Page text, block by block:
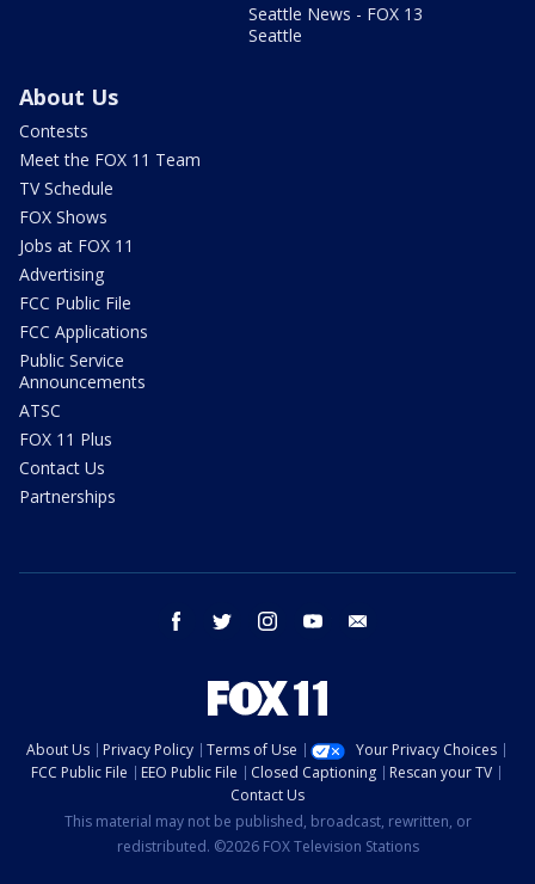
Seattle News - FOX 13
Seattle
About Us
Contests
Meet the FOX 11 Team
TV Schedule
FOX Shows
Jobs at FOX 11
Advertising
FCC Public File
FCC Applications
Public Service
Announcements
ATSC
FOX 11 Plus
Contact Us
Partnerships
facebook twitter instagram youtube
About Us Privacy Policy Terms of Use
Your Privacy Choices
FCC Public File
EEO Public File Closed Captioning
Rescan your TV
Contact Us
This material may not be published, broadcast, rewritten, or
redistributed. ©2026 FOX Television Stations